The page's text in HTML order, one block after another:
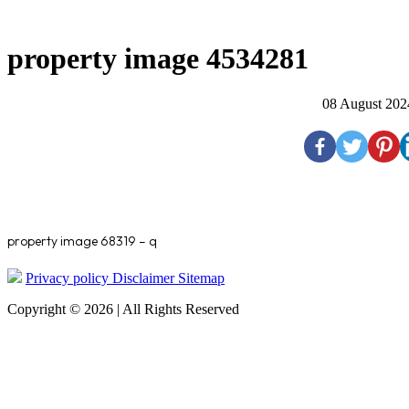
property image 4534281
08 August
property image 68319 – q
Privacy policy Disclaimer Sitemap
Copyright © 2026 | All Rights Reserved